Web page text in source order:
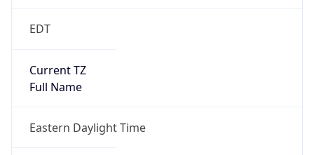
EDT
Current TZ
Full Name
Eastern Daylight Time